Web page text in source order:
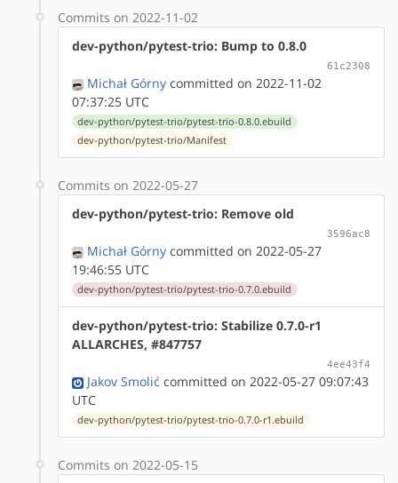
Commits on 2022-11-02
dev-python/pytest-trio: Bump to 0.8.0
61c2308
Michał Górny committed on 2022-11-02
07:37:25 UTC
dev-python/pytest-trio/pytest-trio-0.8.0.ebuild
dev-python/pytest-trio/Manifest
Commits on 2022-05-27
dev-python/pytest-trio: Remove old
3596ac8
Michał Górny committed on 2022-05-27
19:46:55 UTC
dev-python/pytest-trio/pytest-trio-0.7.0.ebuild
dev-python/pytest-trio: Stabilize 0.7.0-r1
ALLARCHES, #847757
4ee43f4
Jakov Smolić committed on 2022-05-27 09:07:43
UTC
dev-python/pytest-trio/pytest-trio-0.7.0-r1.ebuild
Commits on 2022-05-15